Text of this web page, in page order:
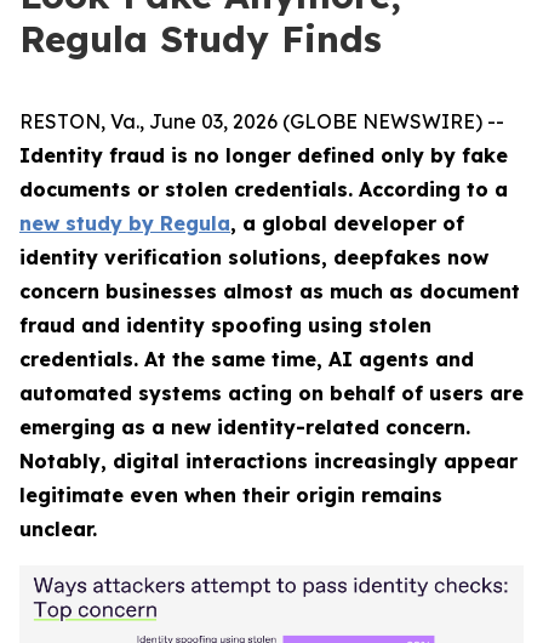
Regula Study Finds
RESTON, Va., June 03, 2026 (GLOBE NEWSWIRE) --
Identity fraud is no longer defined only by fake
documents or stolen credentials. According to a
new study by Regula, a global developer of
identity verification solutions, deepfakes now
concern businesses almost as much as document
fraud and identity spoofing using stolen
credentials. At the same time, AI agents and
automated systems acting on behalf of users are
emerging as a new identity-related concern.
Notably, digital interactions increasingly appear
legitimate even when their origin remains
unclear.